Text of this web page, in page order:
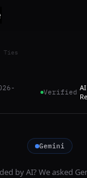
Ties
Verified
Gemini
by AI? We asked